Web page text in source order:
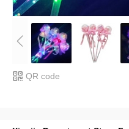
QR code